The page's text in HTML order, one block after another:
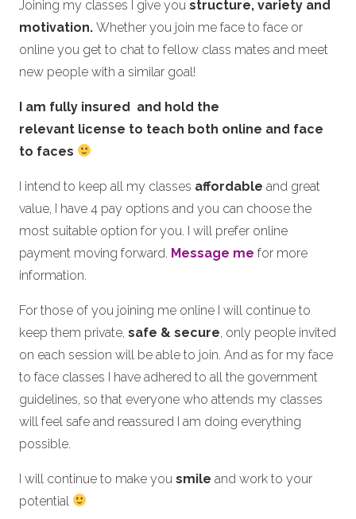
Joining my classes I give you structure, variety and
motivation. Whether you join me face to face or
online you get to chat to fellow class mates and meet
new people with a similar goal!
I am fully insured and hold the
relevant license to teach both online and face
to faces
I intend to keep all my classes affordable and great
value, I have 4 pay options and you can choose the
most suitable option for you. I will prefer online
payment moving forward. Message me for more
information.
For those of you joining me online I will continue to
keep them private, safe & secure, only people invited
on each session will be able to join. And as for my face
to face classes I have adhered to all the government
guidelines, so that everyone who attends my classes
will feel safe and reassured I am doing everything
possible.
I will continue to make you smile and work to your
potential